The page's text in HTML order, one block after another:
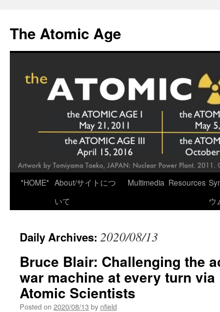
content
The Atomic Age
*HOME* About/サイトにつ
いて
Multimedia Resources
ウ
Daily Archives: 2020/08/13
Bruce Blair: Challenging the
war machine at every turn
Atomic Scientists
Posted on 2020/08/13 by nfield